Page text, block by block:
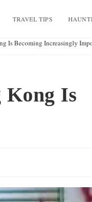
TRAVEL TIPS
Is Becoming Increasingly
Kong Is